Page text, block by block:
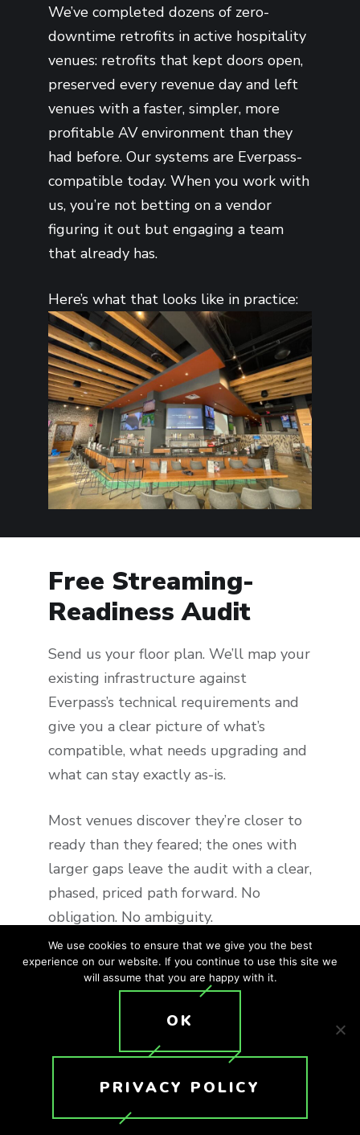
We’ve completed dozens of zero-
downtime retrofits in active hospitality
venues: retrofits that kept doors open,
preserved every revenue day and left
venues with a faster, simpler, more
profitable AV environment than they
had before. Our systems are Everpass-
compatible today. When you work with
us, you’re not betting on a vendor
figuring it out but engaging a team
that already has.
Here’s what that looks like in practice:
Free Streaming-
Readiness Audit
Send us your floor plan. We’ll map your
existing infrastructure against
Everpass’s technical requirements and
give you a clear picture of what’s
compatible, what needs upgrading and
what can stay exactly as-is.
Most venues discover they’re closer to
ready than they feared; the ones with
larger gaps leave the audit with a clear,
phased, priced path forward. No
obligation. No ambiguity.
Zero-Downtime
Your venue will not close for a single
We’ve built our entire installation
process around active hospitality
We use cookies to ensure that we give you the best
experience on our website. If you continue to use this site we
will assume that you are happy with it.
OK
PRIVACY POLICY